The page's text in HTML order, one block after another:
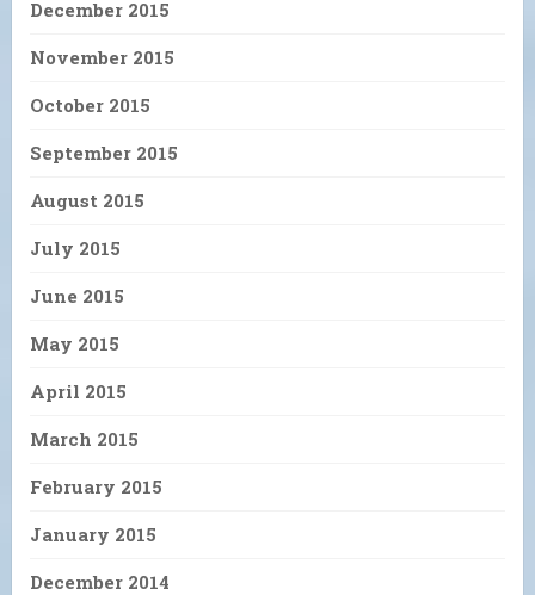
December 2015
November 2015
October 2015
September 2015
August 2015
July 2015
June 2015
May 2015
April 2015
March 2015
February 2015
January 2015
December 2014